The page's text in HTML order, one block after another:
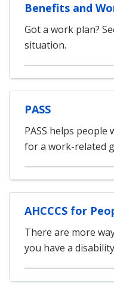
Benefits and
Got a work plan?
situation.
PASS
PASS helps people
for a work-related
AHCCCS for
There are more
you have a